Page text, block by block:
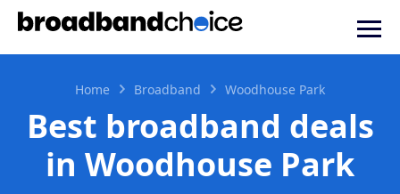
Home Broadband Woodhouse Park
Best broadband deals
in Woodhouse Park